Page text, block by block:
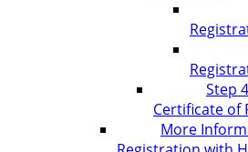
Step
Certificate of
More